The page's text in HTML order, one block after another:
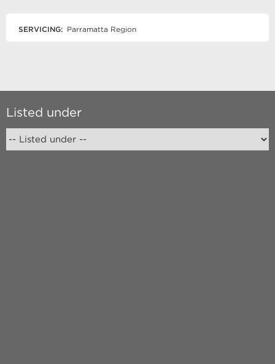
SERVICING: Parramatta Region
Listed under